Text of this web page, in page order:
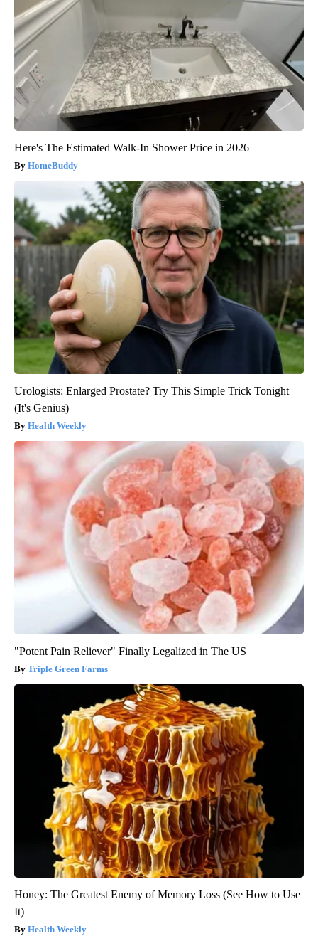
Here's The Estimated Walk-In Shower Price in 2026
HomeBuddy
Urologists: Enlarged Prostate? Try This Simple Trick Tonight
(It's Genius)
Health Weekly
"Potent Pain Reliever" Finally Legalized in The US
Triple Green Farms
Honey: The Greatest Enemy of Memory Loss (See How to Use
It)
Health Weekly